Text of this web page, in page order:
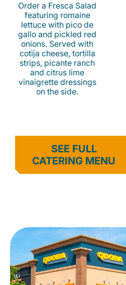
Order a Fresca Salad
featuring romaine
lettuce with pico de
gallo and pickled red
onions. Served with
cotija cheese, tortilla
strips, picante ranch
and citrus lime
vinaigrette dressings
on the side.
SEE FULL
CATERING MENU